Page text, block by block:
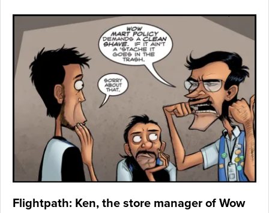
Flightpath: Ken, the store manager of Wow